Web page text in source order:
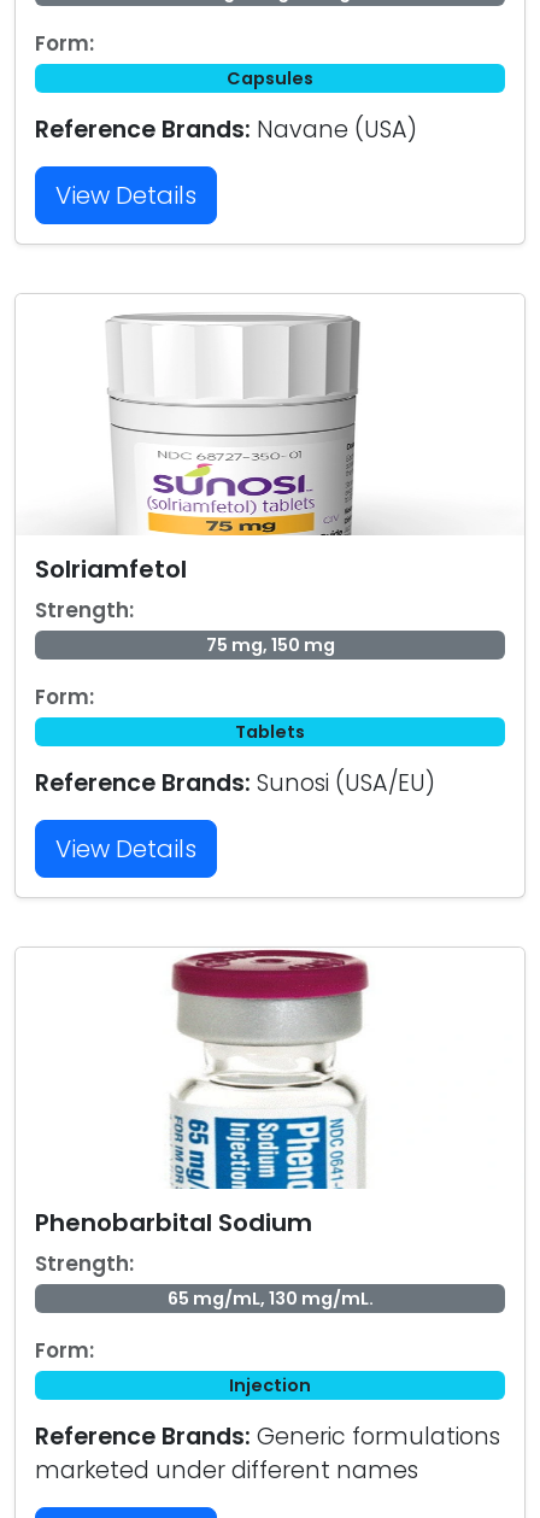
Form:
Capsules
Reference Brands: Navane (USA)
View Details
Solriamfetol
Strength:
75 mg, 150 mg
Form:
Tablets
Reference Brands: Sunosi (USA/EU)
View Details
Phenobarbital Sodium
Strength:
65 mg/mL, 130 mg/mL.
Form:
Injection
Reference Brands: Generic formulations
marketed under different names